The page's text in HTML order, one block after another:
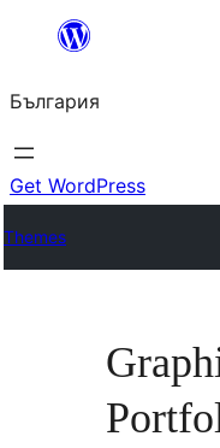
България
Get WordPress
Themes